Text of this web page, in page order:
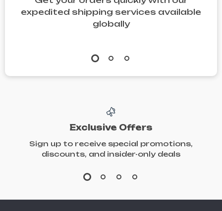
expedited shipping services available
globally
Exclusive Offers
Sign up to receive special promotions,
discounts, and insider-only deals